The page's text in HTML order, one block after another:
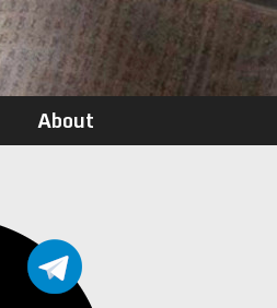
About